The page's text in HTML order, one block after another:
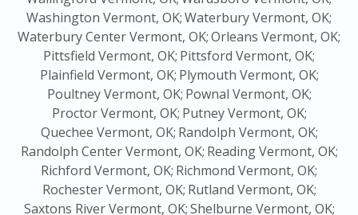
Washington Vermont, OK;Waterbury Vermont, OK;
Waterbury Center Vermont, OK;Orleans Vermont, OK;
Pittsfield Vermont, OK; Pittsford Vermont, OK;
Plainfield Vermont, OK; Plymouth Vermont, OK;
Poultney Vermont, OK; Pownal Vermont, OK;
Proctor Vermont, OK; Putney Vermont, OK;
Quechee Vermont, OK; Randolph Vermont, OK;
Randolph Center Vermont, OK; Reading Vermont, OK;
Richford Vermont, OK; Richmond Vermont, OK;
Rochester Vermont, OK; Rutland Vermont, OK;
Saxtons River Vermont, OK;Shelburne Vermont, OK;